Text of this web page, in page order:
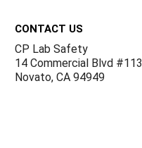
CONTACT US
CP Lab Safety
14 Commercial Blvd #113
Novato, CA 94949